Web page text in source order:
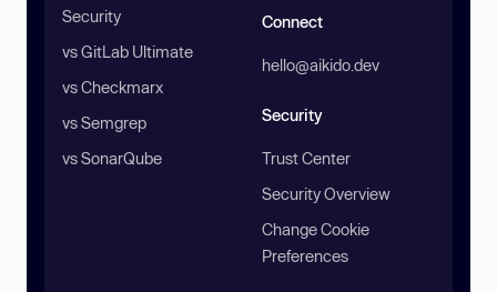
Security
vs GitLab Ultimate
vs Checkmarx
vs Semgrep
vs SonarQube
Connect
hello@aikido.dev
Security
Trust Center
Security Overview
Change Cookie
Preferences